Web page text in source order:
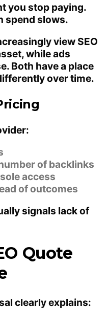
you stop paying.
spend slows.
view SEO
, while ads
Both have a place
over time.
of backlinks
access
of outcomes
signals lack of
Quote
clearly explains: